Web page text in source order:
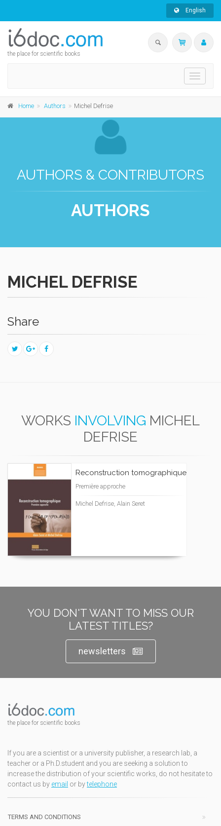
English
the place for scientific books
Toggle
Home Authors Michel Defrise
AUTHORS & CONTRIBUTORS
AUTHORS
MICHEL DEFRISE
Share
WORKS INVOLVING MICHEL
DEFRISE
Reconstruction tomographique
Première approche
Michel Defrise, Alain Seret
YOU DON'T WANT TO MISS OUR
LATEST TITLES?
newsletters
the place for scientific books
If you are a scientist or a university publisher, a research lab, a
teacher or a Ph.D.student and you are seeking a solution to
increase the distribution of your scientific works, do not hesitate to
contact us by email or bytelephone
TERMS AND CONDITIONS